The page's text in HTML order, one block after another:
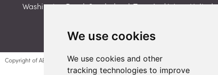
We use cookies
We use cookies and other
tracking technologies to improve
Washington Road, Sunderland, Tyne And Wear, United
Copyright of AESC UK Plant 1 Company number 10904139